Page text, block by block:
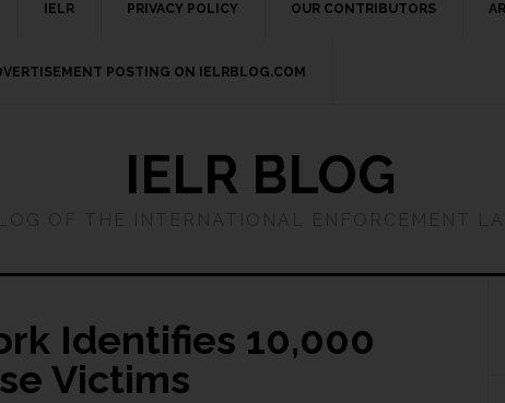
IELR PRIVACY POLICY OUR CONTRIBUTORS
POSTING ON IELRBLOG.COM
IELR BLOG
Identifies 10,000
Victims